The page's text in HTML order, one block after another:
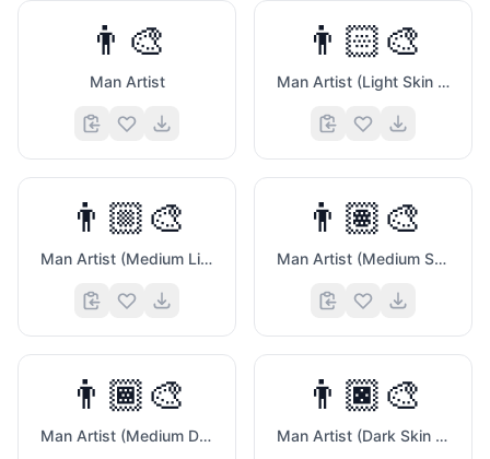
🍑
😆
👨‍🎨
Man Artist
👨🏻‍🎨
Man Artist (Light Skin Tone)
👨🏼‍🎨
Man Artist (Medium Light Skin Tone)
👨🏽‍🎨
Man Artist (Medium Skin Tone)
👨🏾‍🎨
Man Artist (Medium Dark Skin Tone)
👨🏿‍🎨
Man Artist (Dark Skin Tone)